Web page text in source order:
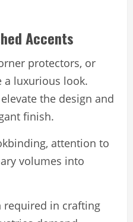
Accents
protectors, or
a luxurious look.
the design and
finish.
attention to
volumes into
required in crafting